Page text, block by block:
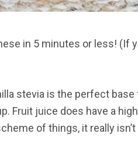
in 5 minutes or less! (If
stevia is the perfect
Fruit juice does have a
of things, it really